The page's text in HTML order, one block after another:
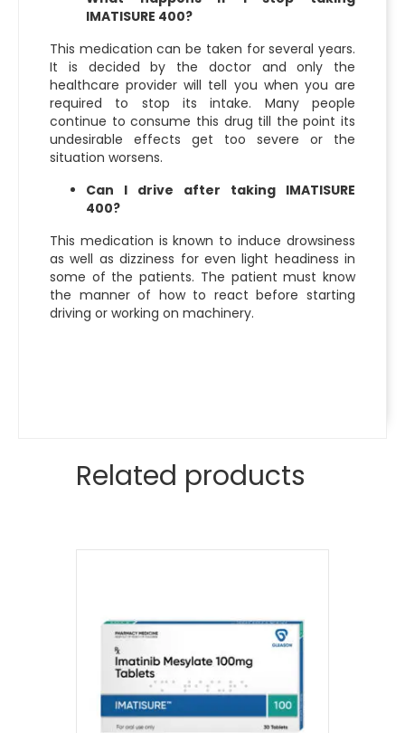
IMATISURE 400?
This medication can be taken for several years.
It is decided by the doctor and only the
healthcare provider will tell you when you are
required to stop its intake. Many people
continue to consume this drug till the point its
undesirable effects get too severe or the
situation worsens.
Can I drive after taking IMATISURE
400?
This medication is known to induce drowsiness
as well as dizziness for even light headiness in
some of the patients. The patient must know
the manner of how to react before starting
driving or working on machinery.
Related products